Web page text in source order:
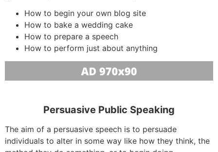
How to begin your own blog site
How to bake a wedding cake
How to prepare a speech
How to perform just about anything
Persuasive Public Speaking
The aim of a persuasive speech is to persuade
individuals to alter in some way like how they think, the